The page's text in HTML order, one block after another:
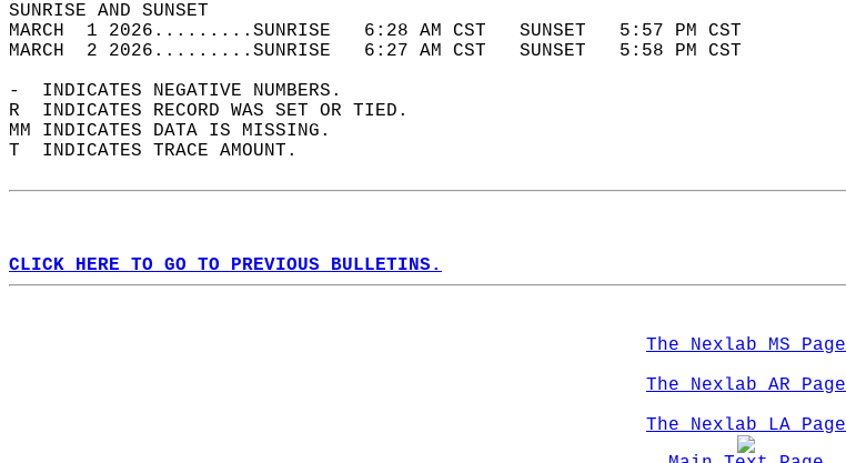
SUNRISE AND SUNSET
MARCH  1 2026.........SUNRISE   6:28 AM CST   SUNSET   5:57 PM CST
MARCH  2 2026.........SUNRISE   6:27 AM CST   SUNSET   5:58 PM CST
-  INDICATES NEGATIVE NUMBERS.
R  INDICATES RECORD WAS SET OR TIED.
MM INDICATES DATA IS MISSING.
T  INDICATES TRACE AMOUNT.
CLICK HERE TO GO TO PREVIOUS BULLETINS.
The Nexlab MS Page
The Nexlab AR Page
The Nexlab LA Page